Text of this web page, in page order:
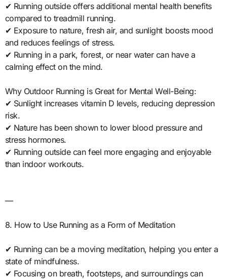
✔ Running outside offers additional mental health benefits
compared to treadmill running.
✔ Exposure to nature, fresh air, and sunlight boosts mood
and reduces feelings of stress.
✔ Running in a park, forest, or near water can have a
calming effect on the mind.
Why Outdoor Running is Great for Mental Well-Being:
✔ Sunlight increases vitamin D levels, reducing depression
risk.
✔ Nature has been shown to lower blood pressure and
stress hormones.
✔ Running outside can feel more engaging and enjoyable
than indoor workouts.
—
8. How to Use Running as a Form of Meditation
✔ Running can be a moving meditation, helping you enter a
state of mindfulness.
✔ Focusing on breath, footsteps, and surroundings can